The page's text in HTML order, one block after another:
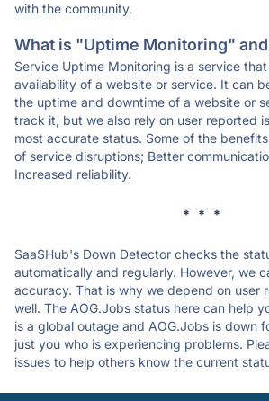
with the community.
What is "Uptime Monitoring"
Service Uptime Monitoring is a service
availability of a website or service. It can
the uptime and downtime of a website or
track it, but we also rely on user reported
most accurate status. Some of the
of service disruptions; Better
Increased reliability.
* * *
SaaSHub's Down Detector checks the
automatically and regularly. However, we
accuracy. That is why we depend on user
well. The AOG.Jobs status here can help
is a global outage and AOG.Jobs is down
just you who is experiencing problems.
issues to help others know the current